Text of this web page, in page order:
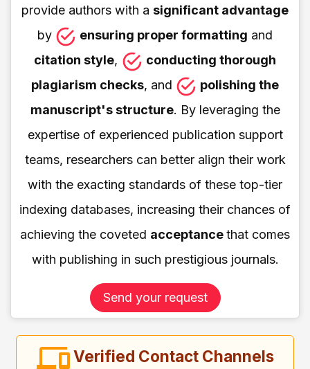
provide authors with a significant advantage
by
ensuring proper formatting and
citation style,
conducting thorough
plagiarism checks, and
polishing the
manuscript's structure. By leveraging the
expertise of experienced publication support
teams, researchers can better align their work
with the exacting standards of these top-tier
indexing databases, increasing their chances of
achieving the coveted acceptancethat comes
with publishing in such prestigious journals.
Send your request
Verified Contact Channels